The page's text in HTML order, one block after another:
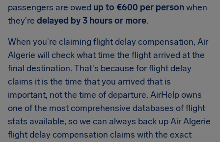
passengers are owed up to €600 per personwhen
they're delayed by 3 hours or more.
When you're claiming flight delay compensation, Air
Algerie will check what time the flight arrived at the
final destination. That's because for flight delay
claims it is the time that you arrived that is
important, not the time of departure. AirHelp owns
one of the most comprehensive databases of flight
stats available, so we can always back up Air Algerie
flight delay compensation claims with the exact